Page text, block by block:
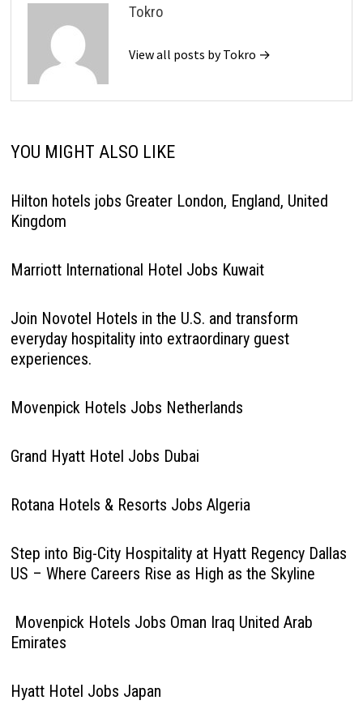
Tokro
View all posts by Tokro →
YOU MIGHT ALSO LIKE
Hilton hotels jobs Greater London, England, United
Kingdom
Marriott International Hotel Jobs Kuwait
Join Novotel Hotels in the U.S. and transform
everyday hospitality into extraordinary guest
experiences.
Movenpick Hotels Jobs Netherlands
Grand Hyatt Hotel Jobs Dubai
Rotana Hotels & Resorts Jobs Algeria
Step into Big-City Hospitality at Hyatt Regency Dallas
US – Where Careers Rise as High as the Skyline
Movenpick Hotels Jobs Oman Iraq United Arab
Emirates
Hyatt Hotel Jobs Japan